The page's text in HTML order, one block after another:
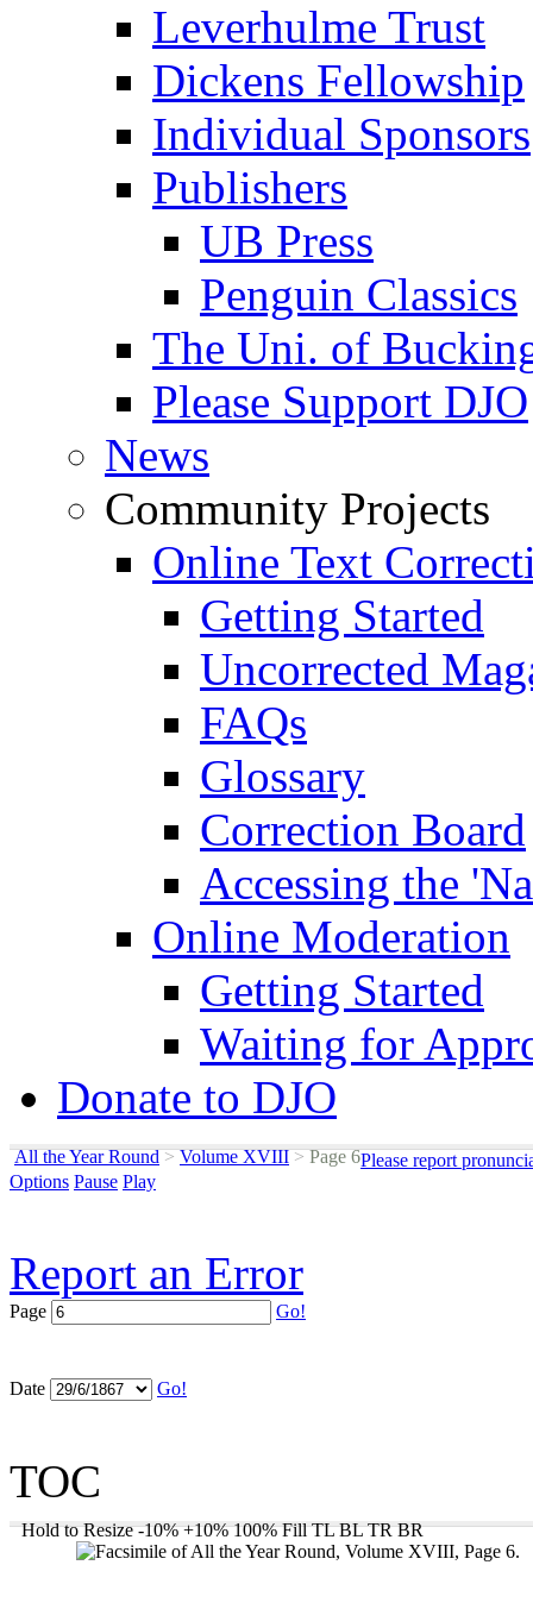
Leverhulme Trust
Dickens Fellowship
Individual Sponsors
Publishers
UB Press
Penguin Classics
The Uni. of
Please Support DJO
News
Community Projects
Online Text
Getting Started
Uncorrected
FAQs
Glossary
Correction Board
Accessing the
Online Moderation
Getting Started
Waiting for
Donate to DJO
All the Year Round > Volume XVIII >Page 6Please report
Options Pause Play
Report an Error
Page Go!
Date Go!
TOC
Hold to Resize -10% +10% 100% Fill TL BL TR BR